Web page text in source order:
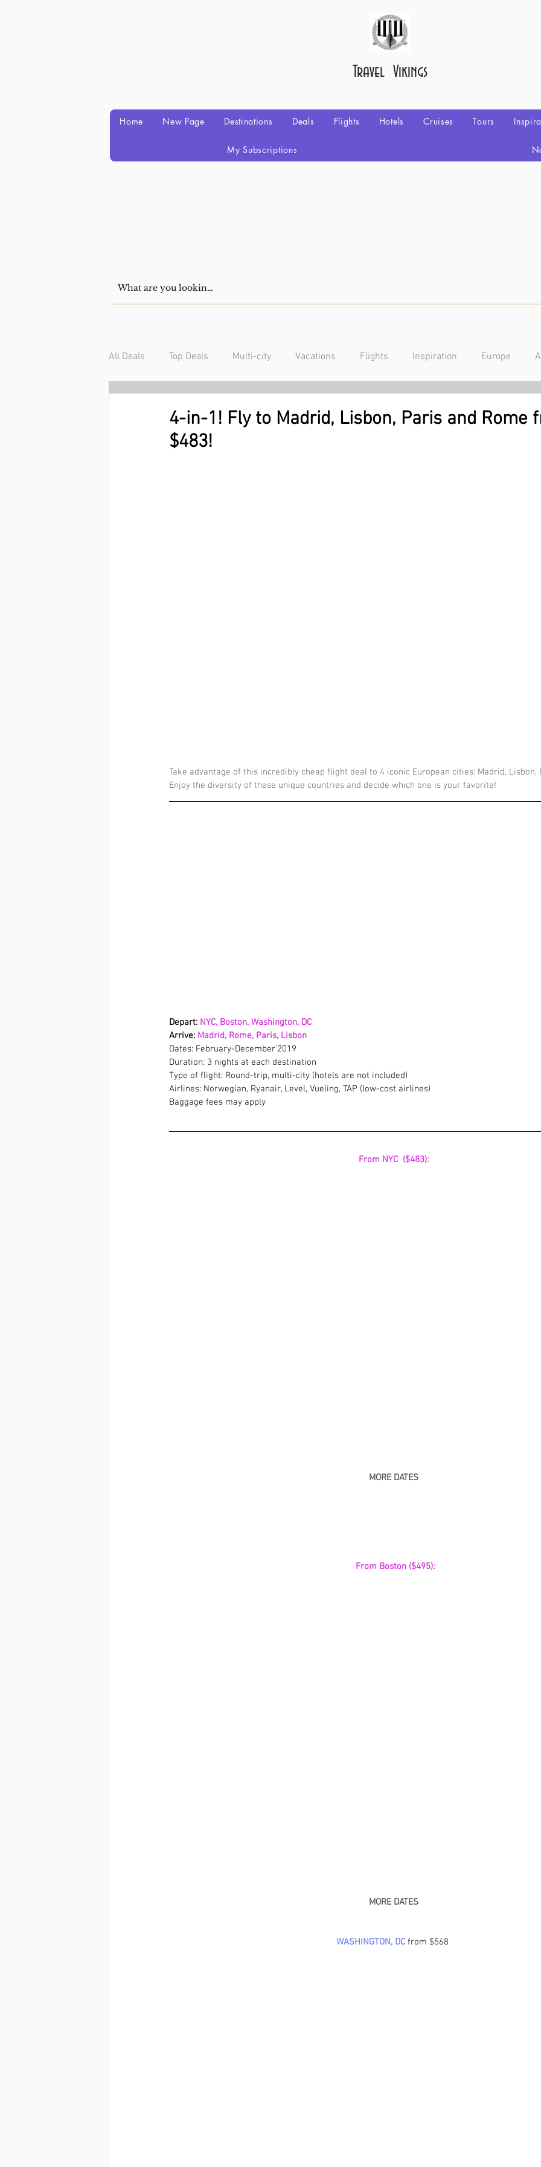
Travel Vikings
Home New Page Destinations Deals Flights Hotels Cruises Tours
My Subscriptions
All Deals Top Deals Multi-city Vacations Flights Inspiration Europe
4-in-1! Fly to Madrid, Lisbon, Paris and Rome
$483!
Take advantage of this incredibly cheap flight deal to 4 iconic European cities: Madrid, Lisbon,
Enjoy the diversity of these unique countries and decide which one is your favorite!
Depart: NYC, Boston, Washington, DC
Arrive: Madrid, Rome, Paris, Lisbon
Dates: February-December'2019
Duration: 3 nights at each destination
Type of flight: Round-trip, multi-city (hotels are not included)
Airlines: Norwegian, Ryanair, Level, Vueling, TAP (low-cost airlines)
Baggage fees may apply
From NYC  ($483):
MORE DATES
From Boston ($495):
MORE DATES
WASHINGTON, DC from $568